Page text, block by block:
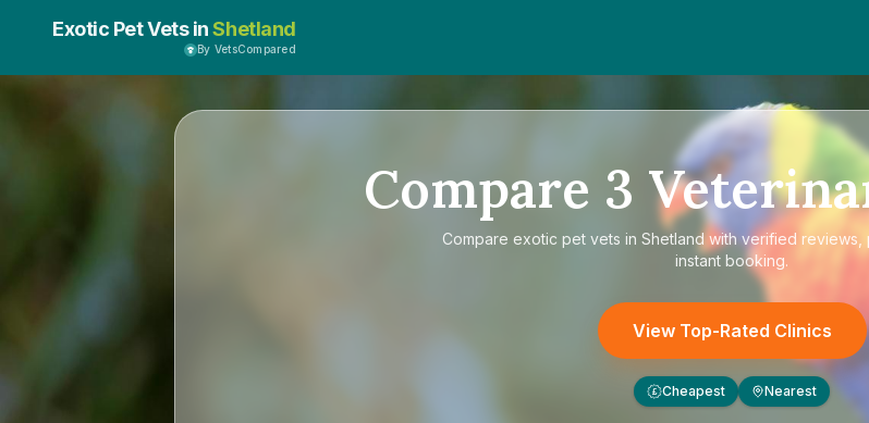
Exotic Pet Vets inShetland
By VetsCompared
Compare 3
Compare exotic pet vets in Shetlandwith verified reviews,
instant booking.
View Top-Rated Clinics
£ Cheapest Nearest